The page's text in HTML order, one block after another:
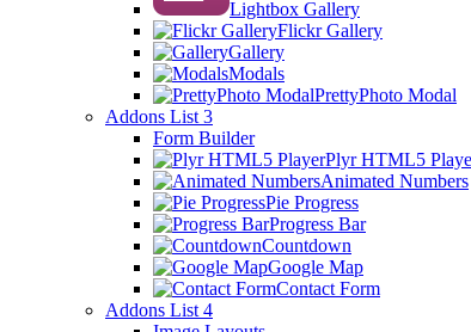
Lightbox Gallery
Flickr Gallery
Gallery
Modals
PrettyPhoto Modal
Addons List 3
Form Builder
Plyr HTML5
Animated Numbers
Pie Progress
Progress Bar
Countdown
Google Map
Contact Form
Addons List 4